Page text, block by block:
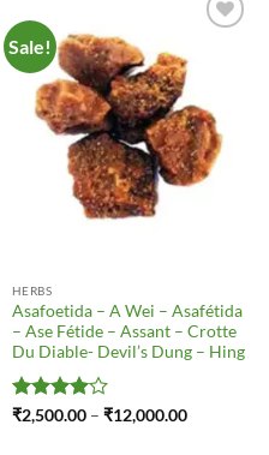
Sale!
HERBS
Asafoetida – A Wei – Asafétida
– Ase Fétide – Assant – Crotte
Du Diable- Devil’s Dung – Hing
Rated4
₹2,500.00 – ₹12,000.00Price